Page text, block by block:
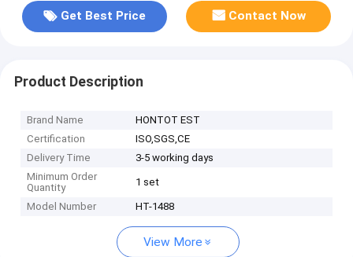
Get Best Price Contact Now
Product Description
Brand Name
HONTOT EST
Certification
ISO,SGS,CE
Delivery Time
3-5 working days
Minimum Order
Quantity
1 set
Model Number HT-1488
View More